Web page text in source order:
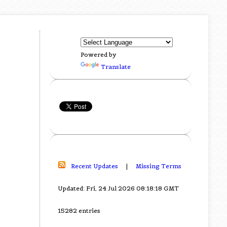
Powered by
Translate
Recent Updates | Missing Terms
Updated: Fri, 24 Jul 2026 08:18:18 GMT
15282 entries